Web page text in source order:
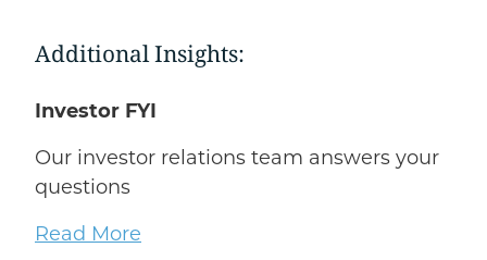
Additional Insights:
Investor FYI
Our investor relations team answers your
questions
Read More